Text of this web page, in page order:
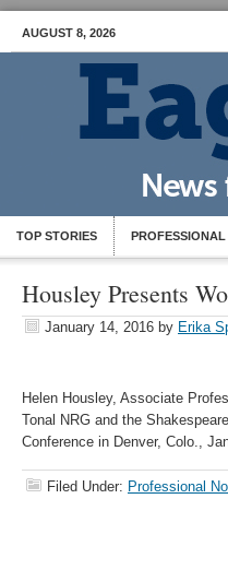
AUGUST 8, 2026
TOP STORIES
Housley Presents
January 14, 2016 by Erika
Helen Housley, Associate
Tonal NRG and the
Conference in Denver, Colo.,
Filed Under: Professional